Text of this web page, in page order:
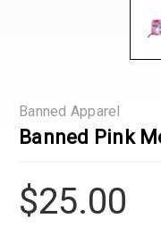
Banned Apparel
Banned Pink
$25.00